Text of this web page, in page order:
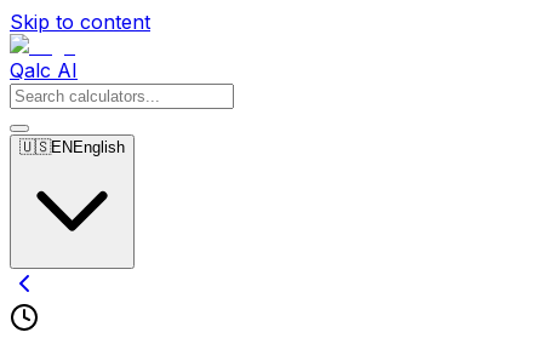
Skip to content
Qalc AI
🇺🇸EN English